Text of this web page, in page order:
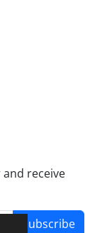
receive
Subscribe